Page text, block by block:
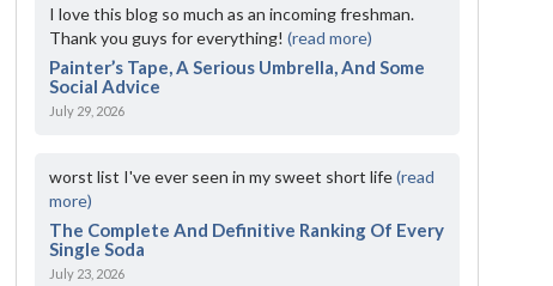
I love this blog so much as an incoming freshman.
Thank you guys for everything!(read more)
Painter’s Tape, A Serious Umbrella, And Some
Social Advice
July 29, 2026
worst list I've ever seen in my sweet short life(read
more)
The Complete And Definitive Ranking Of Every
Single Soda
July 23, 2026